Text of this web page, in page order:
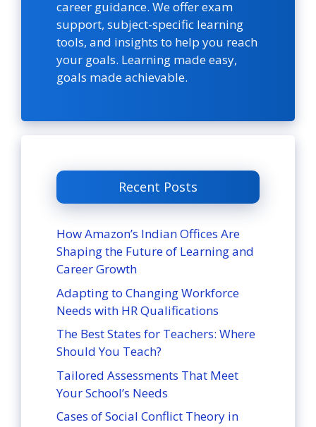
career guidance. We offer exam
support, subject-specific learning
tools, and insights to help you reach
your goals. Learning made easy,
goals made achievable.
Recent Posts
How Amazon’s Indian Offices Are
Shaping the Future of Learning and
Career Growth
Adapting to Changing Workforce
Needs with HR Qualifications
The Best States for Teachers: Where
Should You Teach?
Tailored Assessments That Meet
Your School’s Needs
Cases of Social Conflict Theory in